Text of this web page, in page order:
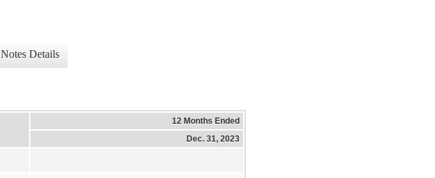
Notes Details
12 Months Ended
Dec. 31, 2023